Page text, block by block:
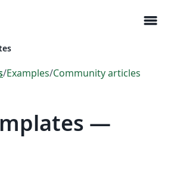
menu
/Examples/Community articles
—